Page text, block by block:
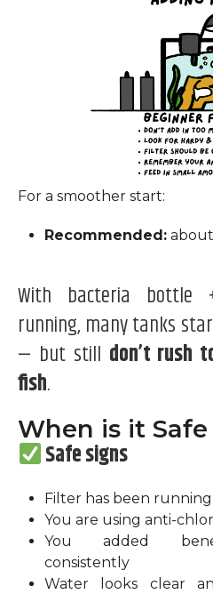
For a smoother start:
Recommended: about
With bacteria bottle
running, many tanks
— but still don’t rush
fish.
When is it
Safe signs
Filter has been
You are using anti-
You added
consistently
Water looks clear